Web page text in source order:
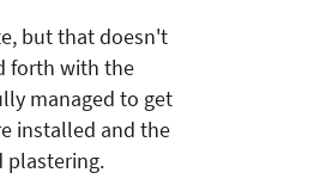
but that doesn't
forth with the
managed to get
installed and the
plastering.